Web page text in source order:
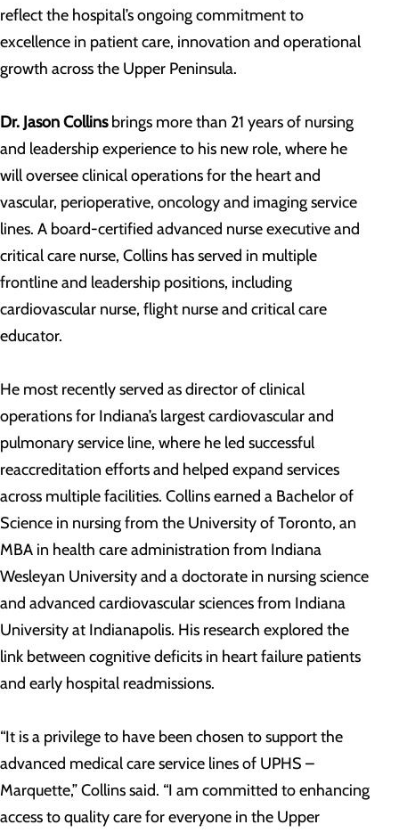
reflect the hospital’s ongoing commitment to
excellence in patient care, innovation and operational
growth across the Upper Peninsula.
Dr. Jason Collinsbrings more than 21 years of nursing
and leadership experience to his new role, where he
will oversee clinical operations for the heart and
vascular, perioperative, oncology and imaging service
lines. A board-certified advanced nurse executive and
critical care nurse, Collins has served in multiple
frontline and leadership positions, including
cardiovascular nurse, flight nurse and critical care
educator.
He most recently served as director of clinical
operations for Indiana’s largest cardiovascular and
pulmonary service line, where he led successful
reaccreditation efforts and helped expand services
across multiple facilities. Collins earned a Bachelor of
Science in nursing from the University of Toronto, an
MBA in health care administration from Indiana
Wesleyan University and a doctorate in nursing science
and advanced cardiovascular sciences from Indiana
University at Indianapolis. His research explored the
link between cognitive deficits in heart failure patients
and early hospital readmissions.
“It is a privilege to have been chosen to support the
advanced medical care service lines of UPHS –
Marquette,” Collins said. “I am committed to enhancing
access to quality care for everyone in the Upper